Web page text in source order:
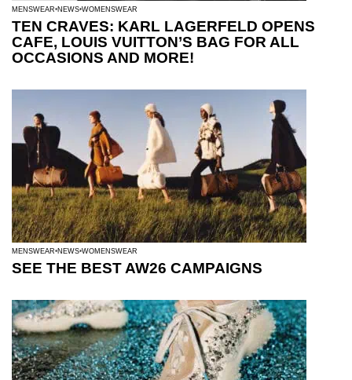
MENSWEAR NEWS WOMENSWEAR
TEN CRAVES: KARL LAGERFELD OPENS
CAFE, LOUIS VUITTON’S BAG FOR ALL
OCCASIONS AND MORE!
MENSWEAR NEWS WOMENSWEAR
SEE THE BEST AW26 CAMPAIGNS